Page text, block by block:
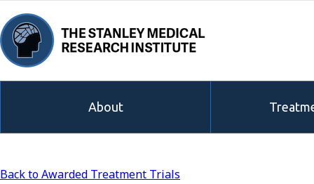
About
Back to Awarded Treatment Trials